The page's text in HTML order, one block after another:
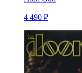
4 490 ₽